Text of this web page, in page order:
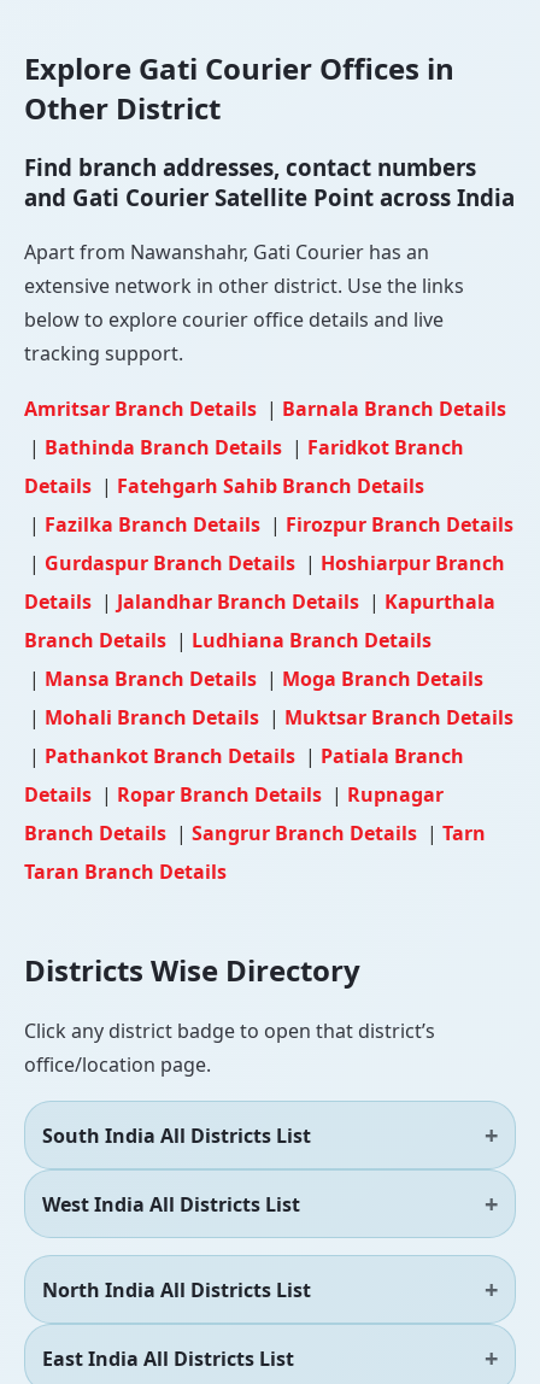
Explore Gati Courier Offices in
Other District
Find branch addresses, contact numbers
and Gati Courier Satellite Point across India
Apart from Nawanshahr, Gati Courier has an
extensive network in other district. Use the links
below to explore courier office details and live
tracking support.
Amritsar Branch Details | Barnala Branch Details
| Bathinda Branch Details | Faridkot Branch
Details | Fatehgarh Sahib Branch Details
| Fazilka Branch Details | Firozpur Branch Details
| Gurdaspur Branch Details | Hoshiarpur Branch
Details | Jalandhar Branch Details | Kapurthala
Branch Details | Ludhiana Branch Details
| Mansa Branch Details | Moga Branch Details
| Mohali Branch Details | Muktsar Branch Details
| Pathankot Branch Details | Patiala Branch
Details | Ropar Branch Details | Rupnagar
Branch Details | Sangrur Branch Details | Tarn
Taran Branch Details
Districts Wise Directory
Click any district badge to open that district’s
office/location page.
South India All Districts List
West India All Districts List
North India All Districts List
East India All Districts List